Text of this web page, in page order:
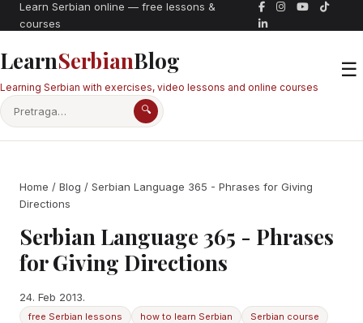
Learn Serbian online — free lessons &
courses
LearnSerbianBlog
Learning Serbian with exercises, video lessons and online courses
☰
🔍
Home / Blog / Serbian Language 365 - Phrases for Giving
Directions
Serbian Language 365 - Phrases
for Giving Directions
24. Feb 2013.
free Serbian lessons how to learn Serbian
Serbian course